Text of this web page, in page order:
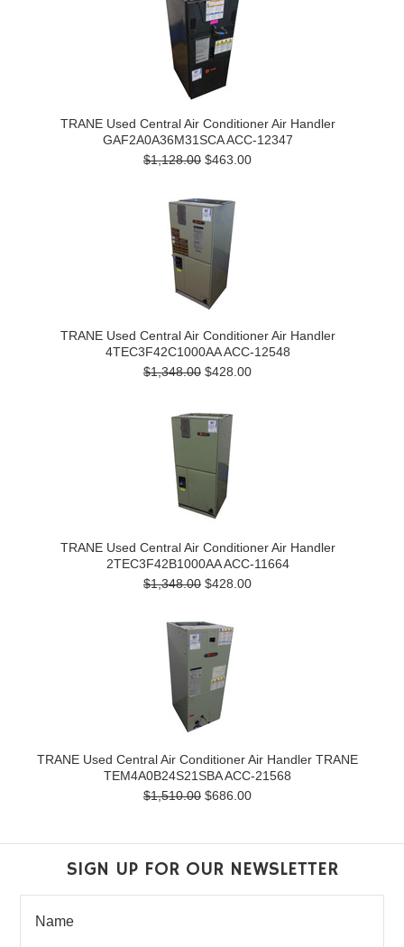
TRANE Used Central Air Conditioner Air Handler
GAF2A0A36M31SCA ACC-12347
$1,128.00 $463.00
TRANE Used Central Air Conditioner Air Handler
4TEC3F42C1000AA ACC-12548
$1,348.00 $428.00
TRANE Used Central Air Conditioner Air Handler
2TEC3F42B1000AA ACC-11664
$1,348.00 $428.00
TRANE Used Central Air Conditioner Air Handler TRANE
TEM4A0B24S21SBA ACC-21568
$1,510.00 $686.00
SIGN UP FOR OUR NEWSLETTER